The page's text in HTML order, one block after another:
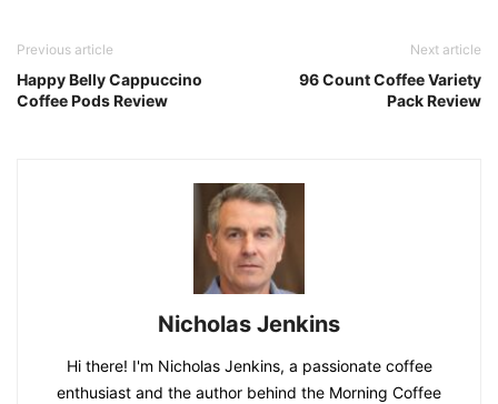
Previous article
Happy Belly Cappuccino
Coffee Pods Review
Next article
96 Count Coffee Variety
Pack Review
Nicholas Jenkins
Hi there! I'm Nicholas Jenkins, a passionate coffee
enthusiast and the author behind the Morning Coffee